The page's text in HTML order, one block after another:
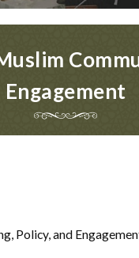
Engagement
Policy, and